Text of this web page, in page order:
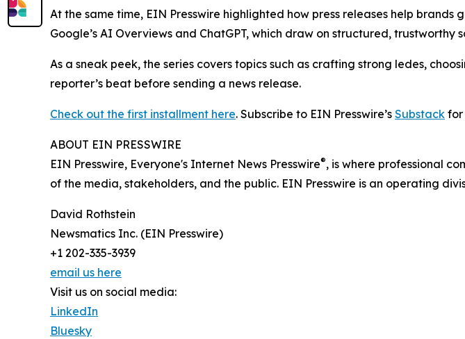
At the same time, EIN Presswire highlighted how press releases help
Google’s AI Overviews and ChatGPT, which draw on structured, trustworthy
As a sneak peek, the series covers topics such as crafting strong ledes,
reporter’s beat before sending a news release.
Check out the first installment here. Subscribe to EIN Presswire’s Substack for
ABOUT EIN PRESSWIRE
EIN Presswire, Everyone's Internet News Presswire®, is where professional
of the media, stakeholders, and the public. EIN Presswire is an operating
David Rothstein
Newsmatics Inc. (EIN Presswire)
+1 202-335-3939
email us here
Visit us on social media:
LinkedIn
Bluesky